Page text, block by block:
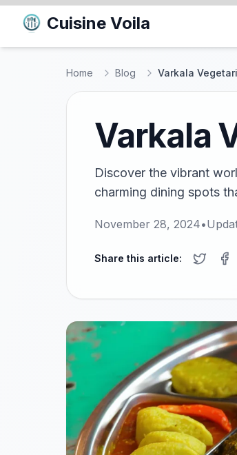
Cuisine Voila
Home Blog Varkala
Varkala
Discover the vibrant
charming dining spots
November 28, 2024•
Share this article: